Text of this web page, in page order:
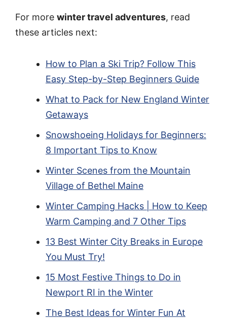
For more winter travel adventures, read
these articles next:
How to Plan a Ski Trip? Follow This
Easy Step-by-Step Beginners Guide
What to Pack for New England Winter
Getaways
Snowshoeing Holidays for Beginners:
8 Important Tips to Know
Winter Scenes from the Mountain
Village of Bethel Maine
Winter Camping Hacks | How to Keep
Warm Camping and 7 Other Tips
13 Best Winter City Breaks in Europe
You Must Try!
15 Most Festive Things to Do in
Newport RI in the Winter
The Best Ideas for Winter Fun At